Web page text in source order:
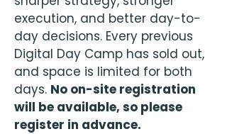
execution, and better day-to-
day decisions. Every previous
Digital Day Camp has sold out,
and space is limited for both
days. No on-site registration
will be available, so please
register in advance.